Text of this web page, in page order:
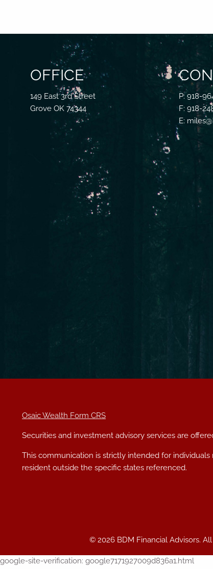
OFFICE
149 East 3rd Street
Grove OK 74344
P: 918-
F: 918-
E:
Osaic Wealth Form CRS
Securities and investment advisory services are
This communication is strictly intended for individuals
resident outside the specific states referenced.
© 2026 BDM Financial Advisors.
google-site-verification: google7171927009d836a1.html